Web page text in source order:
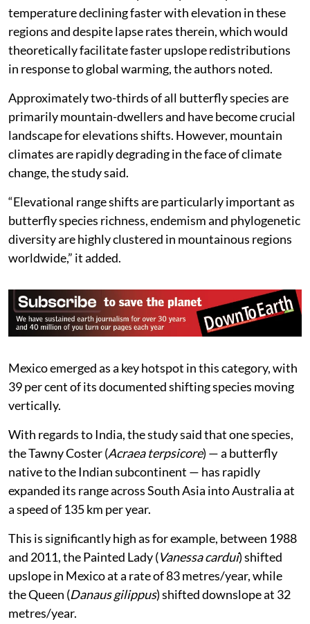
temperature declining faster with elevation in these
regions and despite lapse rates therein, which would
theoretically facilitate faster upslope redistributions
in response to global warming, the authors noted.
Approximately two-thirds of all butterfly species are
primarily mountain-dwellers and have become crucial
landscape for elevations shifts. However, mountain
climates are rapidly degrading in the face of climate
change, the study said.
“Elevational range shifts are particularly important as
butterfly species richness, endemism and phylogenetic
diversity are highly clustered in mountainous regions
worldwide,” it added.
Mexico emerged as a key hotspot in this category, with
39 per cent of its documented shifting species moving
vertically.
With regards to India, the study said that one species,
the Tawny Coster (Acraea terpsicore) — a butterfly
native to the Indian subcontinent — has rapidly
expanded its range across South Asia into Australia at
a speed of 135 km per year.
This is significantly high as for example, between 1988
and 2011, the Painted Lady (Vanessa cardui) shifted
upslope in Mexico at a rate of 83 metres/year, while
the Queen (Danaus gilippus) shifted downslope at 32
metres/year.